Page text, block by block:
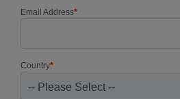
Email Address*
Country*